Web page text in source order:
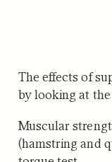
The effects of
by looking at
Muscular
(hamstring and